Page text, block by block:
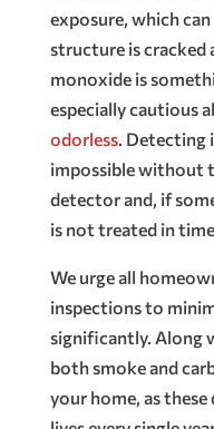
exposure, which
structure is cracked
monoxide is
especially cautious
odorless. Detecting
impossible without
detector and, if
is not treated in
We urge all
inspections to
significantly. Along
both smoke and
your home, as these